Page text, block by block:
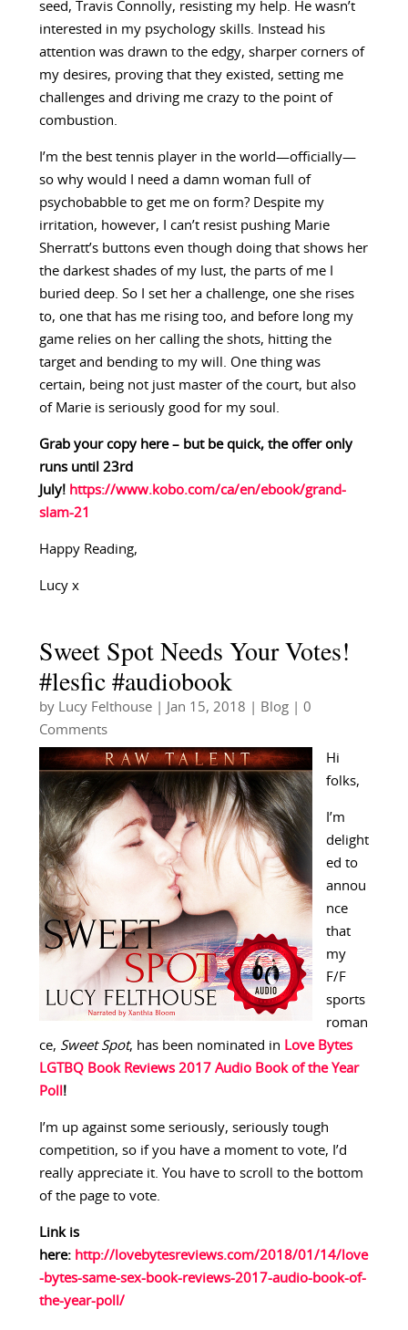
seed, Travis Connolly, resisting my help. He wasn’t
interested in my psychology skills. Instead his
attention was drawn to the edgy, sharper corners of
my desires, proving that they existed, setting me
challenges and driving me crazy to the point of
combustion.
I’m the best tennis player in the world—officially—
so why would I need a damn woman full of
psychobabble to get me on form? Despite my
irritation, however, I can’t resist pushing Marie
Sherratt’s buttons even though doing that shows her
the darkest shades of my lust, the parts of me I
buried deep. So I set her a challenge, one she rises
to, one that has me rising too, and before long my
game relies on her calling the shots, hitting the
target and bending to my will. One thing was
certain, being not just master of the court, but also
of Marie is seriously good for my soul.
Grab your copy here – but be quick, the offer only
runs until 23rd
July! https://www.kobo.com/ca/en/ebook/grand-
slam-21
Happy Reading,
Lucy x
Sweet Spot Needs Your Votes!
#lesfic #audiobook
by Lucy Felthouse| Jan 15, 2018 Blog| 0
Comments
Hi
folks,
I’m
delight
ed to
annou
nce
that
my
F/F
sports
roman
ce, Sweet Spot, has been nominated in Love Bytes
LGTBQ Book Reviews 2017 Audio Book of the Year
Poll !
I’m up against some seriously, seriously tough
competition, so if you have a moment to vote, I’d
really appreciate it. You have to scroll to the bottom
of the page to vote.
Link is
here: http://lovebytesreviews.com/2018/01/14/love
-bytes-same-sex-book-reviews-2017-audio-book-of-
the-year-poll/